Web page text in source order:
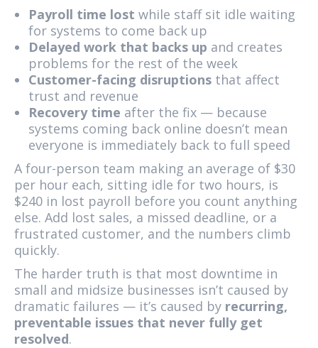
Payroll time lost while staff sit idle waiting
for systems to come back up
Delayed work that backs up and creates
problems for the rest of the week
Customer-facing disruptions that affect
trust and revenue
Recovery time after the fix — because
systems coming back online doesn’t mean
everyone is immediately back to full speed
A four-person team making an average of $30
per hour each, sitting idle for two hours, is
$240 in lost payroll before you count anything
else. Add lost sales, a missed deadline, or a
frustrated customer, and the numbers climb
quickly.
The harder truth is that most downtime in
small and midsize businesses isn’t caused by
dramatic failures — it’s caused by recurring,
preventable issues that never fully get
resolved.